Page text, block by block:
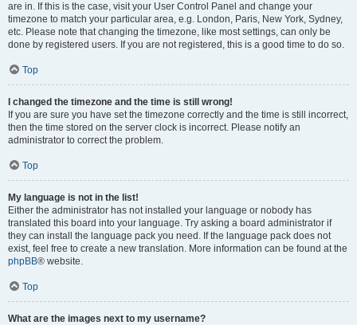
are in. If this is the case, visit your User Control Panel and change your
timezone to match your particular area, e.g. London, Paris, New York, Sydney,
etc. Please note that changing the timezone, like most settings, can only be
done by registered users. If you are not registered, this is a good time to do so.
Top
I changed the timezone and the time is still wrong!
If you are sure you have set the timezone correctly and the time is still incorrect,
then the time stored on the server clock is incorrect. Please notify an
administrator to correct the problem.
Top
My language is not in the list!
Either the administrator has not installed your language or nobody has
translated this board into your language. Try asking a board administrator if
they can install the language pack you need. If the language pack does not
exist, feel free to create a new translation. More information can be found at the
phpBB® website.
Top
What are the images next to my username?